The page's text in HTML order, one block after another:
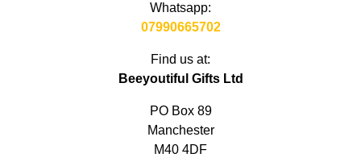
Whatsapp:
07990665702
Find us at:
Beeyoutiful Gifts Ltd
PO Box 89
Manchester
M40 4DF